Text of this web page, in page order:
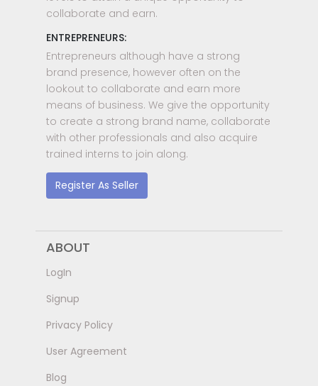
collaborate and earn.
ENTREPRENEURS:
Entrepreneurs although have a strong
brand presence, however often on the
lookout to collaborate and earn more
means of business. We give the opportunity
to create a strong brand name, collaborate
with other professionals and also acquire
trained interns to join along.
Register As Seller
ABOUT
LogIn
Signup
Privacy Policy
User Agreement
Blog